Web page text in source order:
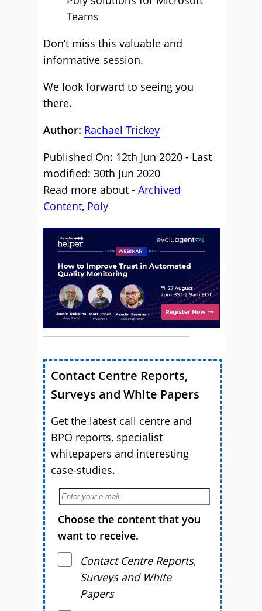
Teams
Don’t miss this valuable and
informative session.
We look forward to seeing you
there.
Author: Rachael Trickey
Published On: 12th Jun 2020 - Last
modified: 30th Jun 2020
Read more about - Archived
Content, Poly
Contact Centre Reports,
Surveys and White Papers
Get the latest call centre and
BPO reports, specialist
whitepapers and interesting
case-studies.
Choose the content that you
want to receive.
Contact Centre Reports,
Surveys and White
Papers